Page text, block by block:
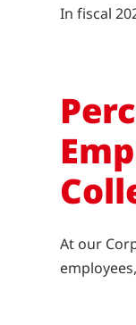
In fiscal
At our